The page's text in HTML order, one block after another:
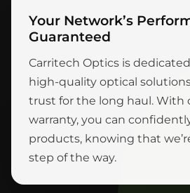
Your Network’s
Guaranteed
Carritech Optics is
high-quality optical
trust for the long haul. With
warranty, you can
products, knowing that
step of the way.